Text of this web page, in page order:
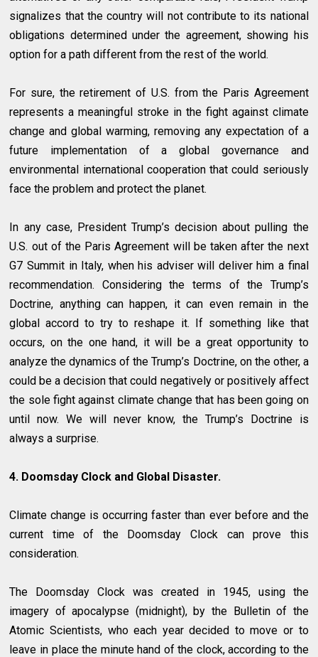
signalizes that the country will not contribute to its national
obligations determined under the agreement, showing his
option for a path different from the rest of the world.
For sure, the retirement of U.S. from the Paris Agreement
represents a meaningful stroke in the fight against climate
change and global warming, removing any expectation of a
future implementation of a global governance and
environmental international cooperation that could seriously
face the problem and protect the planet.
In any case, President Trump’s decision about pulling the
U.S. out of the Paris Agreement will be taken after the next
G7 Summit in Italy, when his adviser will deliver him a final
recommendation. Considering the terms of the Trump’s
Doctrine, anything can happen, it can even remain in the
global accord to try to reshape it. If something like that
occurs, on the one hand, it will be a great opportunity to
analyze the dynamics of the Trump’s Doctrine, on the other, a
could be a decision that could negatively or positively affect
the sole fight against climate change that has been going on
until now. We will never know, the Trump’s Doctrine is
always a surprise.
4. Doomsday Clock and Global Disaster.
Climate change is occurring faster than ever before and the
current time of the Doomsday Clock can prove this
consideration.
The Doomsday Clock was created in 1945, using the
imagery of apocalypse (midnight), by the Bulletin of the
Atomic Scientists, who each year decided to move or to
leave in place the minute hand of the clock, according to the